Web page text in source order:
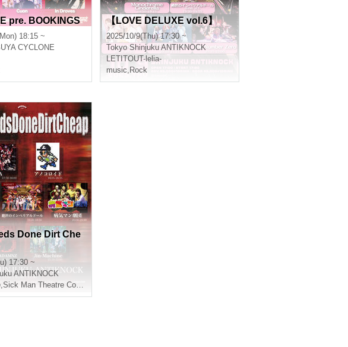
pre. BOOKINGS
18:15 ~
CYCLONE
【LOVE DELUXE vol.6】
2025/10/9(Thu) 17:30 ~
Tokyo Shinjuku ANTIKNOCK
LETITOUT-lelia-
music, Rock
Done Dirt Che
17:30 ~
ANTIKNOCK
,Sick Man Theatre Company